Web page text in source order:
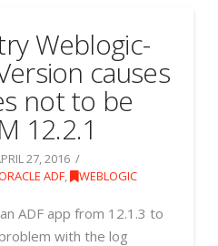
Weblogic-
causes
not to be
12.2.1
27, 2016
ADF, WEBLOGIC
ADF app from 12.1.3 to
with the log